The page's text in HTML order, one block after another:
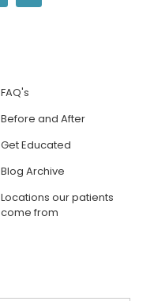
FAQ's
Before and After
Get Educated
Blog Archive
Locations our patients
come from